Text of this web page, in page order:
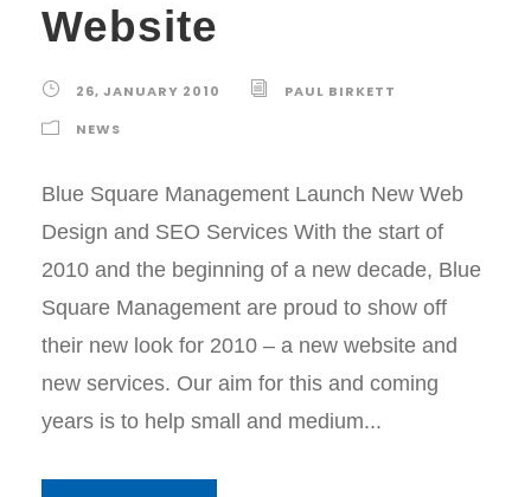
Website
26, JANUARY 2010
PAUL BIRKETT
NEWS
Blue Square Management Launch New Web
Design and SEO Services With the start of
2010 and the beginning of a new decade, Blue
Square Management are proud to show off
their new look for 2010 – a new website and
new services. Our aim for this and coming
years is to help small and medium...